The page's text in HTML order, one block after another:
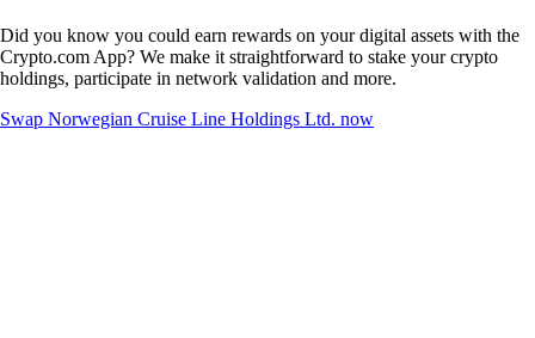
Did you know you could earn rewards on your digital assets with the
Crypto.com App? We make it straightforward to stake your crypto
holdings, participate in network validation and more.
Swap Norwegian Cruise Line Holdings Ltd. now